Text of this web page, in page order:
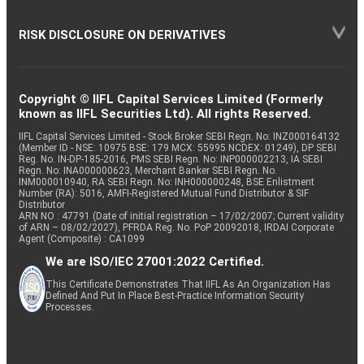
RISK DISCLOSURE ON DERIVATIVES
Copyright © IIFL Capital Services Limited (Formerly
known as IIFL Securities Ltd). All rights Reserved.
IIFL Capital Services Limited - Stock Broker SEBI Regn. No: INZ000164132
(Member ID - NSE: 10975 BSE: 179 MCX: 55995 NCDEX: 01249), DP SEBI
Reg. No. IN-DP-185-2016, PMS SEBI Regn. No: INP000002213, IA SEBI
Regn. No: INA000000623, Merchant Banker SEBI Regn. No.
INM000010940, RA SEBI Regn. No: INH000000248, BSE Enlistment
Number (RA): 5016, AMFI-Registered Mutual Fund Distributor & SIF
Distributor
ARN NO : 47791 (Date of initial registration – 17/02/2007; Current validity
of ARN – 08/02/2027), PFRDA Reg. No. PoP 20092018, IRDAI Corporate
Agent (Composite) : CA1099
We are ISO/IEC 27001:2022 Certified.
This Certificate Demonstrates That IIFL As An Organization Has
Defined And Put In Place Best-Practice Information Security
Processes.